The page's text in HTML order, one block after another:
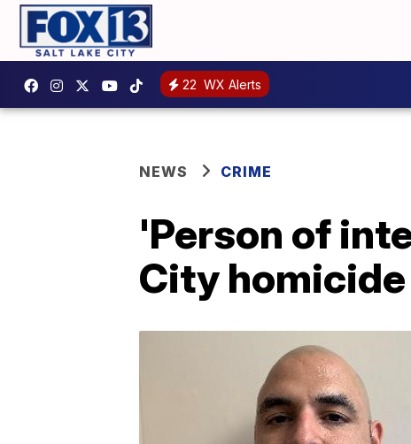
22 WX Alerts
NEWS CRIME
'Person of
City homicide